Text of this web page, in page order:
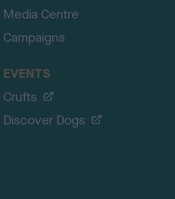
Media Centre
Campaigns
EVENTS
Crufts
Discover Dogs